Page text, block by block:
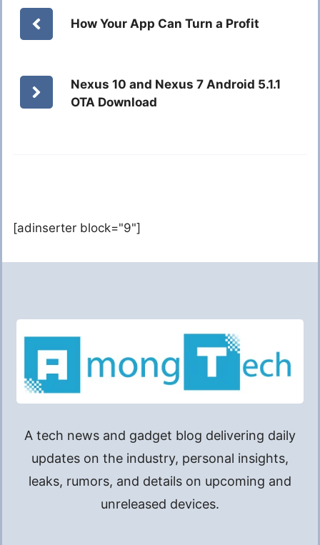
How Your App Can Turn a Profit
Nexus 10 and Nexus 7 Android 5.1.1
OTA Download
[adinserter block="9"]
A tech news and gadget blog delivering daily
updates on the industry, personal insights,
leaks, rumors, and details on upcoming and
unreleased devices.